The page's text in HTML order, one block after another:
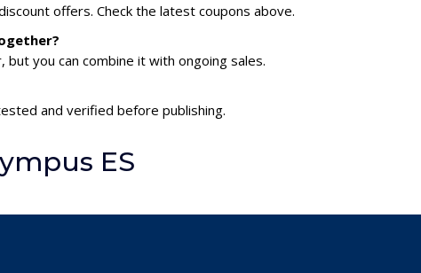
offers. Check the latest coupons above.
you can combine it with ongoing sales.
and verified before publishing.
ES